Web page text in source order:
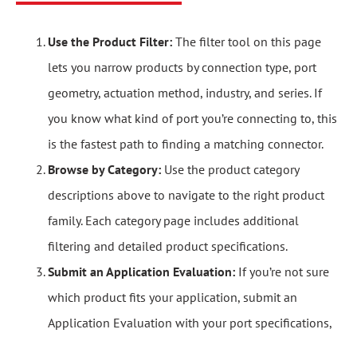
Use the Product Filter: The filter tool on this page
lets you narrow products by connection type, port
geometry, actuation method, industry, and series. If
you know what kind of port you’re connecting to, this
is the fastest path to finding a matching connector.
Browse by Category: Use the product category
descriptions above to navigate to the right product
family. Each category page includes additional
filtering and detailed product specifications.
Submit an Application Evaluation: If you’re not sure
which product fits your application, submit an
Application Evaluation with your port specifications,